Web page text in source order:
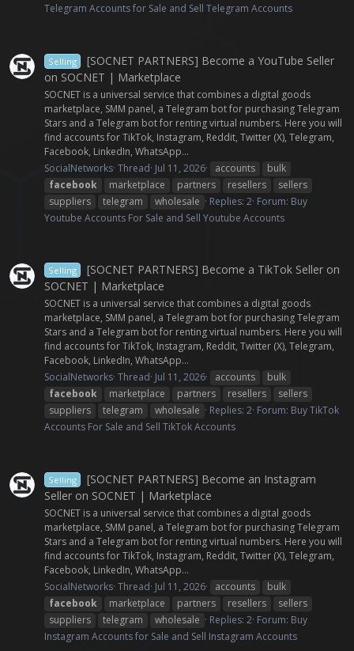
Telegram Accounts for Sale and Sell Telegram Accounts
Selling
[SOCNET PARTNERS] Become a YouTube Seller
on SOCNET | Marketplace
SOCNET is a universal service that combines a digital goods
marketplace, SMM panel, a Telegram bot for purchasing Telegram
Stars and a Telegram bot for renting virtual numbers. Here you will
find accounts for TikTok, Instagram, Reddit, Twitter (X), Telegram,
Facebook, LinkedIn, WhatsApp...
SocialNetworks Thread Jul 11, 2026 accounts
bulk
facebook
marketplace partners resellers
sellers
suppliers
telegram wholesale Replies: 2 Forum: Buy
Youtube Accounts For Sale and Sell Youtube Accounts
Selling
[SOCNET PARTNERS] Become a TikTok Seller on
SOCNET | Marketplace
SOCNET is a universal service that combines a digital goods
marketplace, SMM panel, a Telegram bot for purchasing Telegram
Stars and a Telegram bot for renting virtual numbers. Here you will
find accounts for TikTok, Instagram, Reddit, Twitter (X), Telegram,
Facebook, LinkedIn, WhatsApp...
SocialNetworks Thread Jul 11, 2026 accounts
bulk
facebook
marketplace partners resellers
sellers
suppliers
telegram wholesale Replies: 2 Forum: Buy TikTok
Accounts For Sale and Sell TikTok Accounts
Selling
[SOCNET PARTNERS] Become an Instagram
Seller on SOCNET | Marketplace
SOCNET is a universal service that combines a digital goods
marketplace, SMM panel, a Telegram bot for purchasing Telegram
Stars and a Telegram bot for renting virtual numbers. Here you will
find accounts for TikTok, Instagram, Reddit, Twitter (X), Telegram,
Facebook, LinkedIn, WhatsApp...
SocialNetworks Thread Jul 11, 2026 accounts
bulk
facebook
marketplace partners resellers
sellers
suppliers
telegram wholesale Replies: 2 Forum: Buy
Instagram Accounts for Sale and Sell Instagram Accounts